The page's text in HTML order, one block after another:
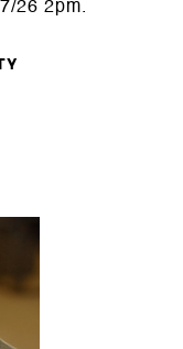
26 2pm.